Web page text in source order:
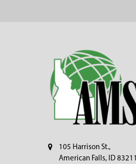
105 Harrison St.,
American Falls, ID 83211